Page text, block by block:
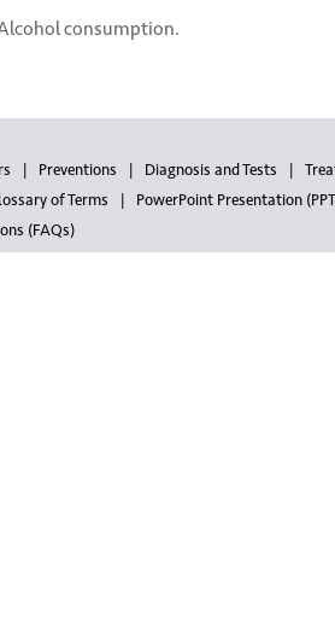
consumption.
Preventions Diagnosis and Tests
of Terms
PowerPoint Presentation
(FAQs)